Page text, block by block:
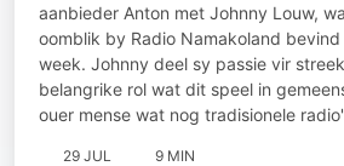
aanbieder Anton met Johnny Louw,
oomblik by Radio Namakoland
week. Johnny deel sy passie vir
belangrike rol wat dit speel in
ouer mense wat nog tradisionele
29 JUL 9 MIN